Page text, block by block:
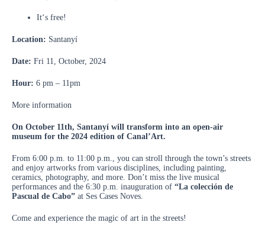
It‘s free!
Location: Santanyí
Date: Fri 11, October, 2024
Hour: 6 pm – 11pm
More information
On October 11th, Santanyí will transform into an open-air
museum for the 2024 edition of Canal’Art.
From 6:00 p.m. to 11:00 p.m., you can stroll through the town’s streets
and enjoy artworks from various disciplines, including painting,
ceramics, photography, and more. Don’t miss the live musical
performances and the 6:30 p.m. inauguration of “La colección de
Pascual de Cabo” at Ses Cases Noves.
Come and experience the magic of art in the streets!